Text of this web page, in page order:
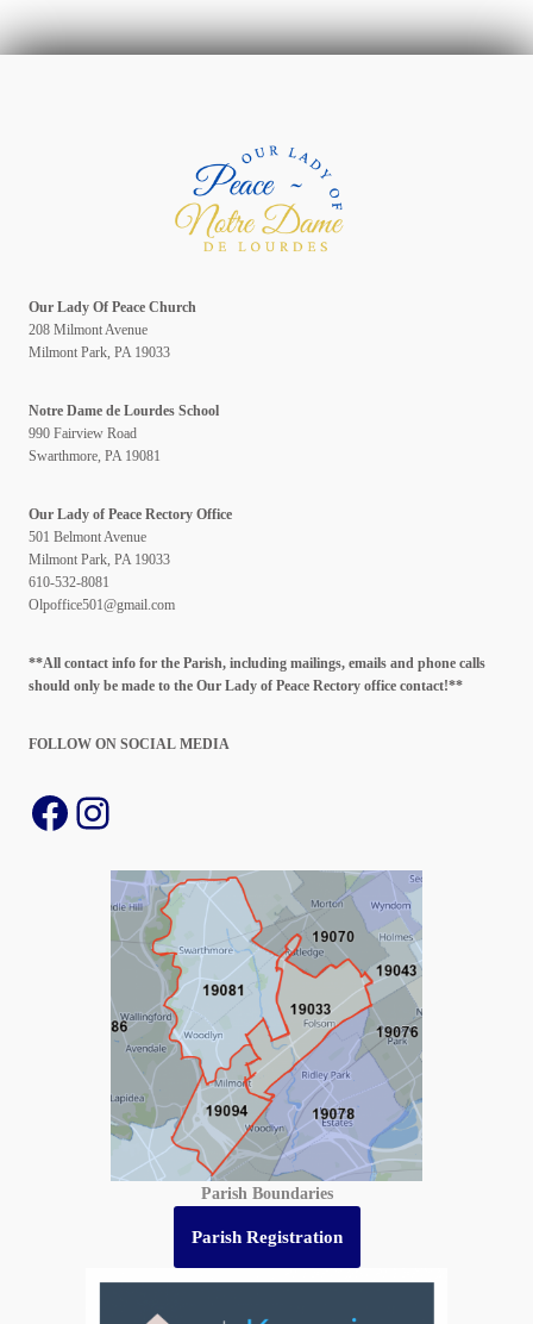
Our Lady Of Peace Church
208 Milmont Avenue
Milmont Park, PA 19033
Notre Dame de Lourdes School
990 Fairview Road
Swarthmore, PA 19081
Our Lady of Peace Rectory Office
501 Belmont Avenue
Milmont Park, PA 19033
610-532-8081
Olpoffice501@gmail.com
**All contact info for the Parish, including mailings, emails and phone calls
should only be made to the Our Lady of Peace Rectory office contact!**
FOLLOW ON SOCIAL MEDIA
Parish Boundaries
Parish Registration